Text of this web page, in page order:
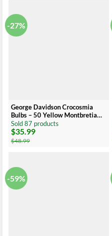
-27%
George Davidson Crocosmia
Bulbs – 50 Yellow Montbretia
Corns Top Size 8-10 cm
Sold 87 products
$48.99
Original
price
was:
$35.99
Current
price
is:
-59%